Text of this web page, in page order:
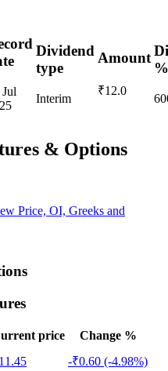
Dividend
type
Interim
Amount
₹12.0
%
& Options
Price, OI, Greeks and
price
Change %
-₹0.60 (-4.98%)